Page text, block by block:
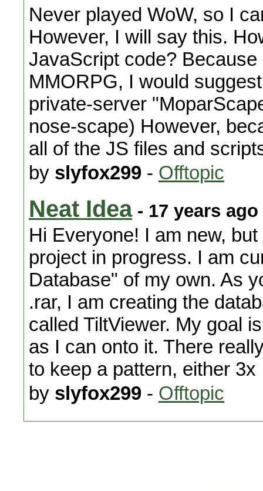
Never played WoW, so I
However, I will say this.
JavaScript code?
MMORPG, I would
private-server
nose-scape) However,
all of the JS files and
by slyfox299 - Offtopic
Neat Idea- 17 years ago
Hi Everyone! I am new,
project in progress. I am
Database" of my own. As
.rar, I am creating the
called TiltViewer. My goal
as I can onto it. There
to keep a pattern, either 3x
by slyfox299 - Offtopic